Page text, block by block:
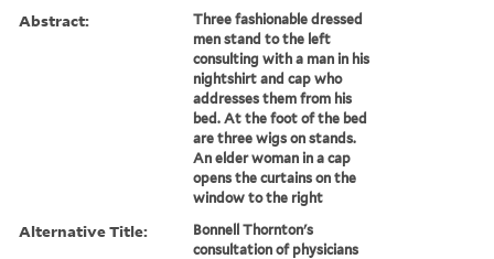
Abstract:
Three fashionable dressed
men stand to the left
consulting with a man in his
nightshirt and cap who
addresses them from his
bed. At the foot of the bed
are three wigs on stands.
An elder woman in a cap
opens the curtains on the
window to the right
Alternative Title:
Bonnell Thornton's
consultation of physicians